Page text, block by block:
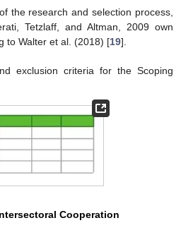
the research and selection process,
Tetzlaff, and Altman, 2009 own
to Walter et al. (2018) [19].
exclusion criteria for the Scoping
Cooperation